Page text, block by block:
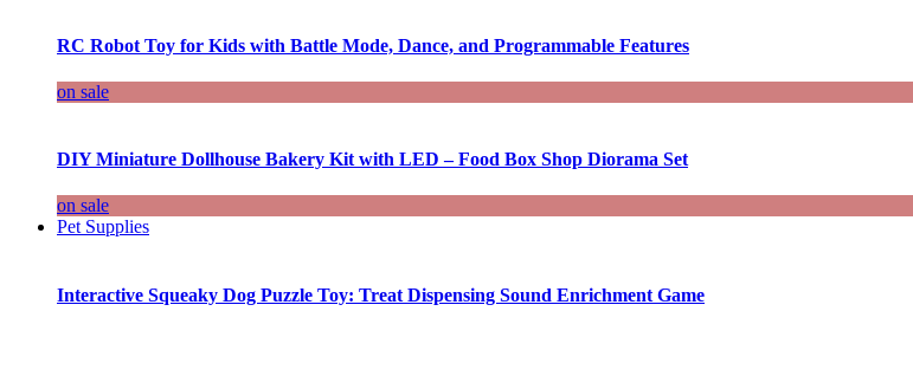
RC Robot Toy for Kids with Battle Mode, Dance, and Programmable Features
on sale
DIY Miniature Dollhouse Bakery Kit with LED – Food Box Shop Diorama Set
on sale
Pet Supplies
Interactive Squeaky Dog Puzzle Toy: Treat Dispensing Sound Enrichment Game